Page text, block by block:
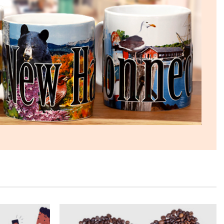
The quality of these mugs is fantastic. Arrived
well packaged, will be ordering more soon.
Share
Twitter
Facebook
4 months ago
Ron v
Verified Customer
Why did we purchase 4 relief mugs? Over a
decade ago we were on a family trip to Chicago.
By chance we purchased an Americaware
"Chicago" relief mug. Its stood up to daily use for
all this time. Subsequently on another trip we
wanted places we've been, and we wanted quality.